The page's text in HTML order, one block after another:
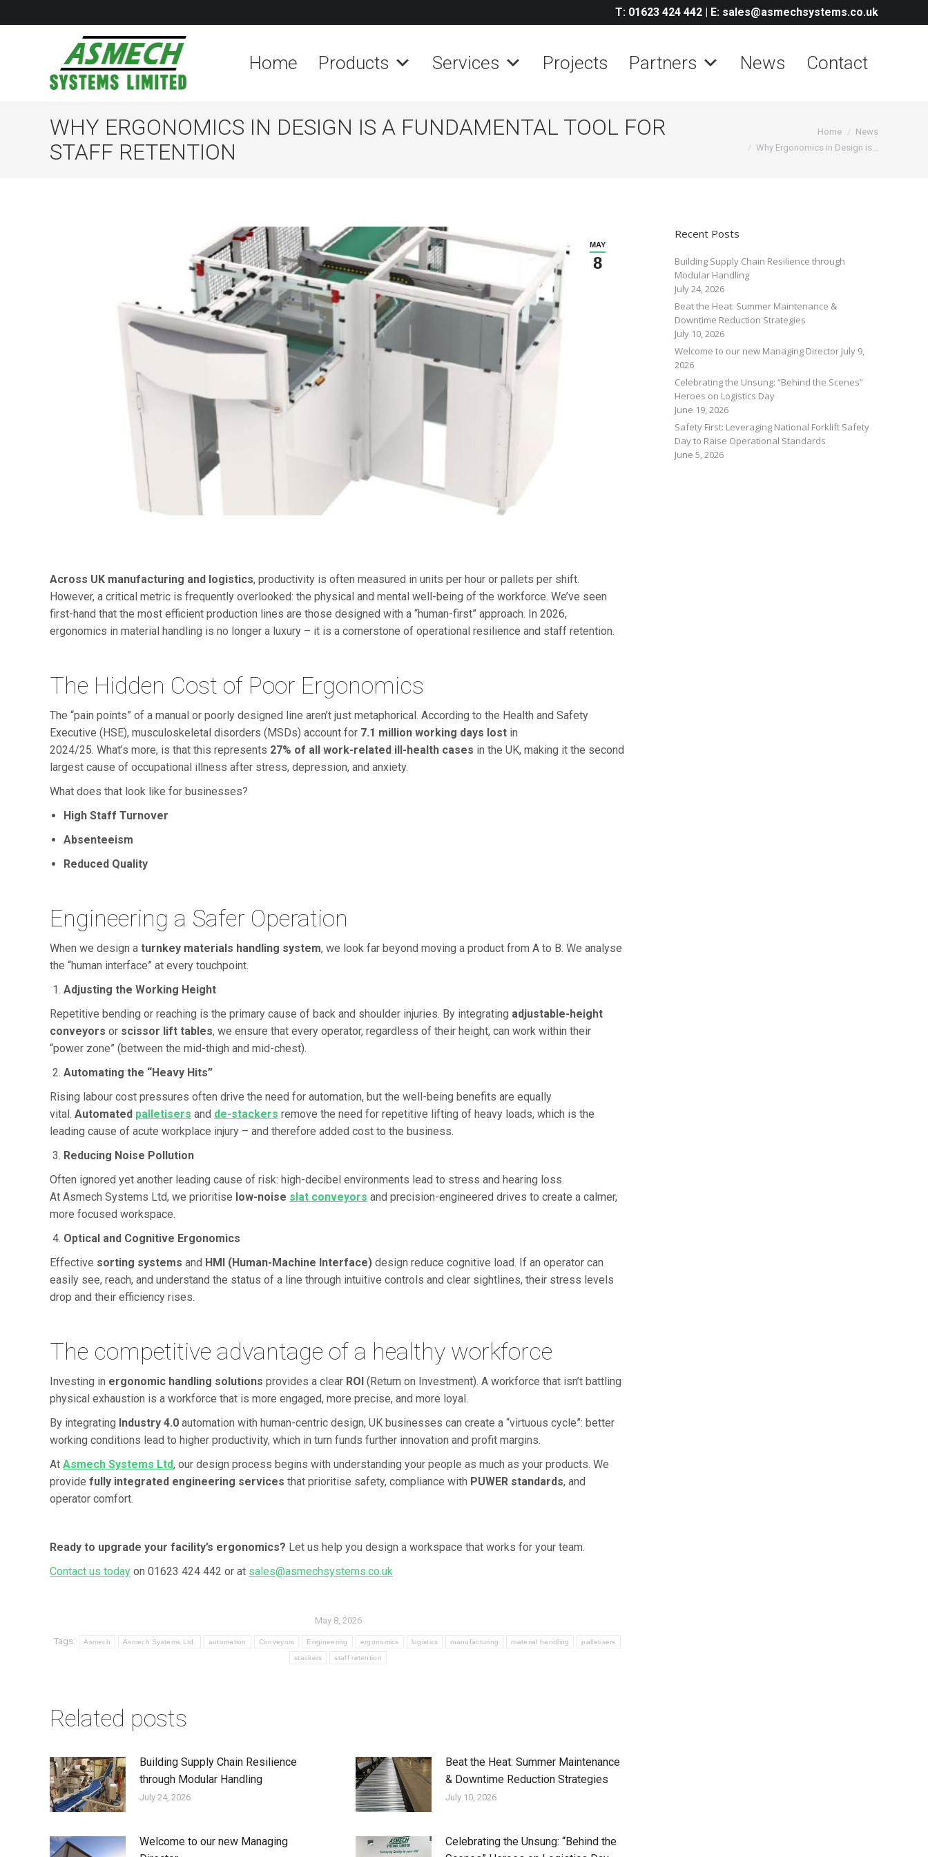
T: 01623 424 442 | E: sales@asmechsystems.co.uk
Home Products Services Projects Partners News Contact
WHY ERGONOMICS IN DESIGN IS A FUNDAMENTAL TOOL FOR
STAFF RETENTION
Home
News
Why Ergonomics in Design is…
MAY
8
Across UK manufacturing and logistics, productivity is often measured in units per hour or pallets per shift.
However, a critical metric is frequently overlooked: the physical and mental well-being of the workforce. We’ve seen
first-hand that the most efficient production lines are those designed with a “human-first” approach. In 2026,
ergonomics in material handling is no longer a luxury – it is a cornerstone of operational resilience and staff retention.
The Hidden Cost of Poor Ergonomics
The “pain points” of a manual or poorly designed line aren’t just metaphorical. According to the Health and Safety
Executive (HSE), musculoskeletal disorders (MSDs) account for 7.1 million working days lost in
2024/25. What’s more, is that this represents 27% of all work-related ill-health cases in the UK, making it the second
largest cause of occupational illness after stress, depression, and anxiety.
What does that look like for businesses?
High Staff Turnover
Absenteeism
Reduced Quality
Engineering a Safer Operation
When we design a turnkey materials handling system, we look far beyond moving a product from A to B. We analyse
the “human interface” at every touchpoint.
Adjusting the Working Height
Repetitive bending or reaching is the primary cause of back and shoulder injuries. By integrating adjustable-height
conveyors or scissor lift tables, we ensure that every operator, regardless of their height, can work within their
“power zone” (between the mid-thigh and mid-chest).
Automating the “Heavy Hits”
Rising labour cost pressures often drive the need for automation, but the well-being benefits are equally
vital. Automated palletisers and de-stackers remove the need for repetitive lifting of heavy loads, which is the
leading cause of acute workplace injury – and therefore added cost to the business.
Reducing Noise Pollution
Often ignored yet another leading cause of risk: high-decibel environments lead to stress and hearing loss.
At Asmech Systems Ltd, we prioritise low-noise slat conveyors and precision-engineered drives to create a calmer,
more focused workspace.
Optical and Cognitive Ergonomics
Effective sorting systems and HMI (Human-Machine Interface) design reduce cognitive load. If an operator can
easily see, reach, and understand the status of a line through intuitive controls and clear sightlines, their stress levels
drop and their efficiency rises.
The competitive advantage of a healthy workforce
Investing in ergonomic handling solutions provides a clear ROI (Return on Investment). A workforce that isn’t battling
physical exhaustion is a workforce that is more engaged, more precise, and more loyal.
By integrating Industry 4.0 automation with human-centric design, UK businesses can create a “virtuous cycle”: better
working conditions lead to higher productivity, which in turn funds further innovation and profit margins.
At Asmech Systems Ltd, our design process begins with understanding your people as much as your products. We
provide fully integrated engineering services that prioritise safety, compliance with PUWER standards, and
operator comfort.
Ready to upgrade your facility’s ergonomics? Let us help you design a workspace that works for your team.
Contact us today on 01623 424 442 or at sales@asmechsystems.co.uk
May 8, 2026
Tags: Asmech Asmech Systems Ltd. automation Conveyors Engineering ergonomics logistics manufacturing material handling palletisers
stackers staff retention
Related posts
Building Supply Chain Resilience
through Modular Handling
July 24, 2026
Beat the Heat: Summer Maintenance
& Downtime Reduction Strategies
July 10, 2026
Welcome to our new Managing
Celebrating the Unsung: “Behind the
Recent Posts
Building Supply Chain Resilience through
Modular Handling
July 24, 2026
Beat the Heat: Summer Maintenance &
Downtime Reduction Strategies
July 10, 2026
Welcome to our new Managing Director July 9,
2026
Celebrating the Unsung: “Behind the Scenes”
Heroes on Logistics Day
June 19, 2026
Safety First: Leveraging National Forklift Safety
Day to Raise Operational Standards
June 5, 2026